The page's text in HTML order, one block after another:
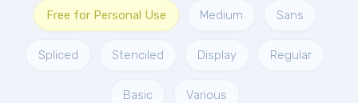
Free for Personal Use Medium Sans
Spliced Stenciled Display Regular
Basic Various